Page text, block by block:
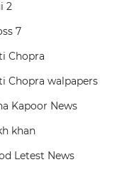
2
7
Chopra
Chopra walpapers
Kapoor News
khan
Letest News